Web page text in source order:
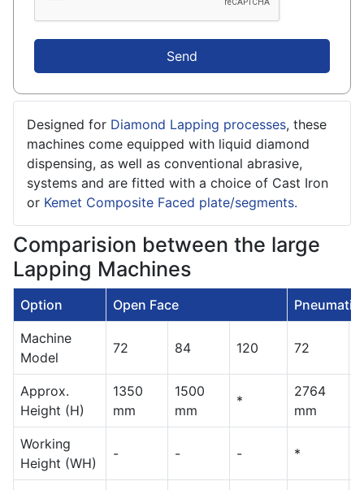
Send
Designed for Diamond Lapping processes, these
machines come equipped with liquid diamond
dispensing, as well as conventional abrasive,
systems and are fitted with a choice of Cast Iron
or Kemet Composite Faced plate/segments.
Comparision between the large
Lapping Machines
Option Open Face Pneumatic
Machine
Model
72 84 120 72
Approx.
Height (H)
1350
mm
1500
mm
*
2764
mm
Working
Height (WH)
- - - *